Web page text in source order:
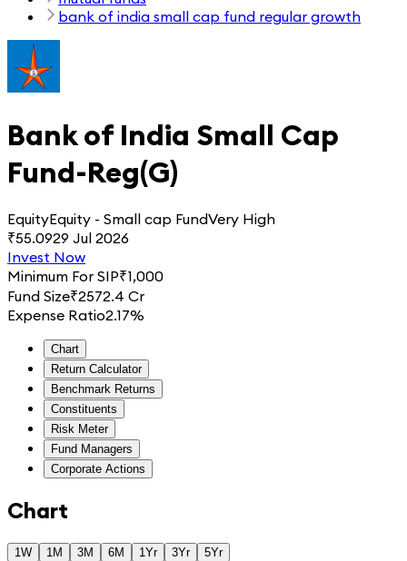
bank of india small cap fund regular growth
Bank of India Small Cap
Fund-Reg(G)
EquityEquity - Small cap FundVery High
₹55.0929 Jul 2026
Invest Now
Minimum For SIP₹1,000
Fund Size₹2572.4 Cr
Expense Ratio2.17%
Chart
Return Calculator
Benchmark Returns
Constituents
Risk Meter
Fund Managers
Corporate Actions
Chart
1W 1M 3M 6M 1Yr 3Yr 5Yr